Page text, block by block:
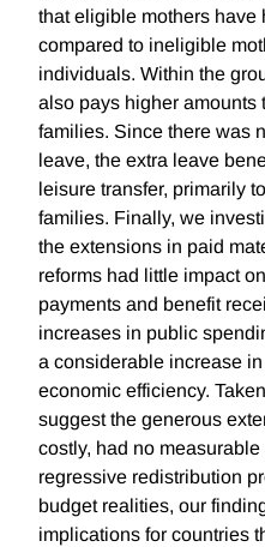
that eligible mothers have
compared to ineligible
individuals. Within the
also pays higher amounts
families. Since there was
leave, the extra leave
leisure transfer, primarily
families. Finally, we
the extensions in paid
reforms had little impact
payments and benefit
increases in public
a considerable increase
economic efficiency.
suggest the generous
costly, had no
regressive redistribution
budget realities, our
implications for countries